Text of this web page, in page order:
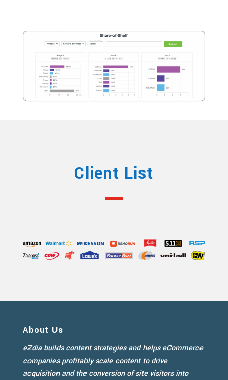
Client List
About Us
eZdia builds content strategies and helps eCommerce
companies profitably scale content to drive
acquisition and the conversion of site visitors into